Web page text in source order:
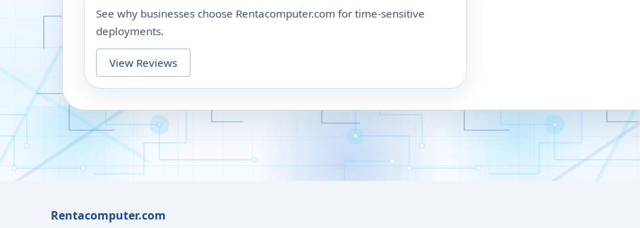
See why businesses choose Rentacomputer.com for time-sensitive
deployments.
View Reviews
Rentacomputer.com